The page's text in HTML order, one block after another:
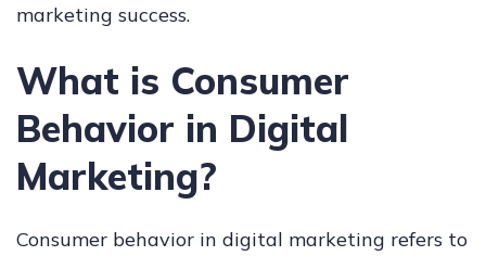
marketing success.
What is Consumer
Behavior in Digital
Marketing?
Consumer behavior in digital marketing refers to